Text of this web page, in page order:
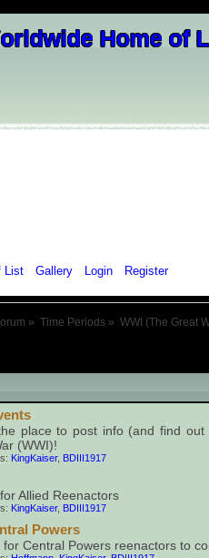
List Gallery Login Register
» Time Periods » WWI (The Great
place to post info (and find
(WWI)!
KingKaiser, BDIII1917
Allied Reenactors
KingKaiser, BDIII1917
Powers
for Central Powers reenactors to